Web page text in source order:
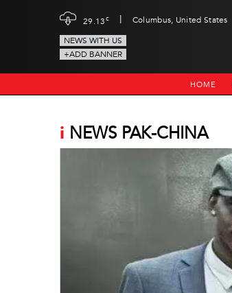
29.13c | Columbus, United States
NEWS WITH US
+ADD BANNER
HOME
i NEWS PAK-CHINA